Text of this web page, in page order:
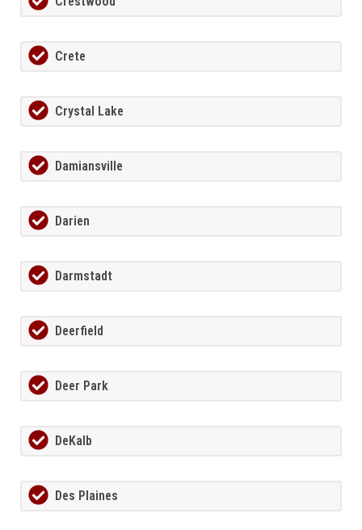
Crete
Crystal Lake
Damiansville
Darien
Darmstadt
Deerfield
Deer Park
DeKalb
Des Plaines